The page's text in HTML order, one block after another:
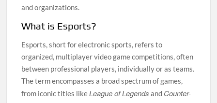
and organizations.
What is Esports?
Esports, short for electronic sports, refers to
organized, multiplayer video game competitions, often
between professional players, individually or as teams.
The term encompasses a broad spectrum of games,
from iconic titles likeLeague of Legends and Counter-